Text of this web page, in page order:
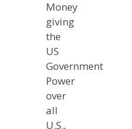
Money
giving
the
US
Government
Power
over
all
U.S.,